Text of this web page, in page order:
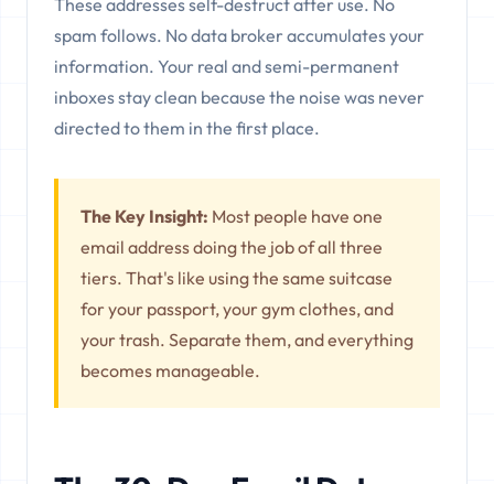
spam follows. No data broker accumulates your
information. Your real and semi-permanent
inboxes stay clean because the noise was never
directed to them in the first place.
The Key Insight: Most people have one
email address doing the job of all three
tiers. That's like using the same suitcase
for your passport, your gym clothes, and
your trash. Separate them, and everything
becomes manageable.